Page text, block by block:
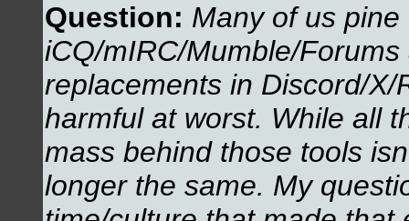
Question: Many of us
iCQ/mIRC/Mumble/
replacements in Discord/
harmful at worst. While all
mass behind those tools
longer the same. My